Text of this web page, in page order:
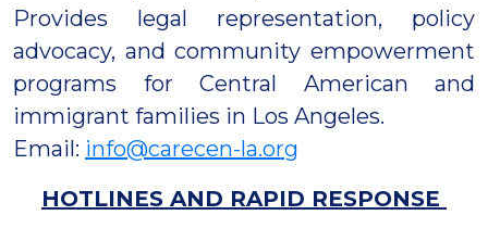
Provides legal representation, policy
advocacy, and community empowerment
programs for Central American and
immigrant families in Los Angeles.
Email: info@carecen-la.org
HOTLINES AND RAPID RESPONSE